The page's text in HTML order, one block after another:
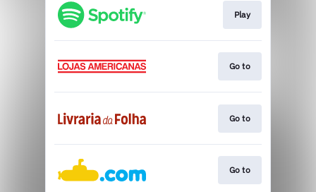
Play
Go to
Go to
Go to